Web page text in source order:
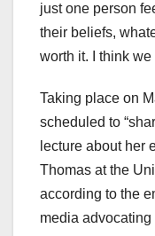
just one person
their beliefs,
worth it. I think
Taking place on
scheduled to
lecture about her
Thomas at the
according to the
media advocating